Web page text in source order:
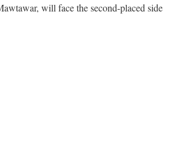
will face the second-placed side